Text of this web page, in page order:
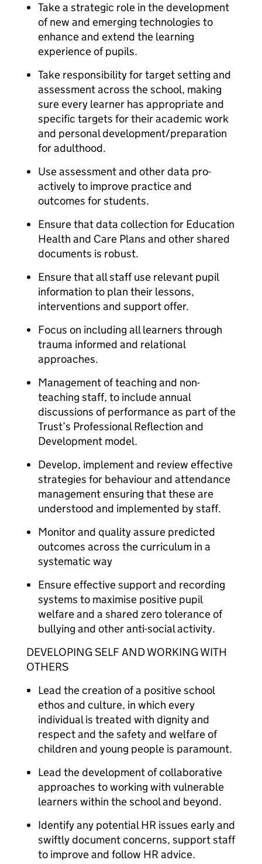
Take a strategic role in the development
of new and emerging technologies to
enhance and extend the learning
experience of pupils.
Take responsibility for target setting and
assessment across the school, making
sure every learner has appropriate and
specific targets for their academic work
and personal development/preparation
for adulthood.
Use assessment and other data pro-
actively to improve practice and
outcomes for students.
Ensure that data collection for Education
Health and Care Plans and other shared
documents is robust.
Ensure that all staff use relevant pupil
information to plan their lessons,
interventions and support offer.
Focus on including all learners through
trauma informed and relational
approaches.
Management of teaching and non-
teaching staff, to include annual
discussions of performance as part of the
Trust’s Professional Reflection and
Development model.
Develop, implement and review effective
strategies for behaviour and attendance
management ensuring that these are
understood and implemented by staff.
Monitor and quality assure predicted
outcomes across the curriculum in a
systematic way
Ensure effective support and recording
systems to maximise positive pupil
welfare and a shared zero tolerance of
bullying and other anti-social activity.
DEVELOPING SELF AND WORKING WITH
OTHERS
Lead the creation of a positive school
ethos and culture, in which every
individual is treated with dignity and
respect and the safety and welfare of
children and young people is paramount.
Lead the development of collaborative
approaches to working with vulnerable
learners within the school and beyond.
Identify any potential HR issues early and
swiftly document concerns, support staff
to improve and follow HR advice.